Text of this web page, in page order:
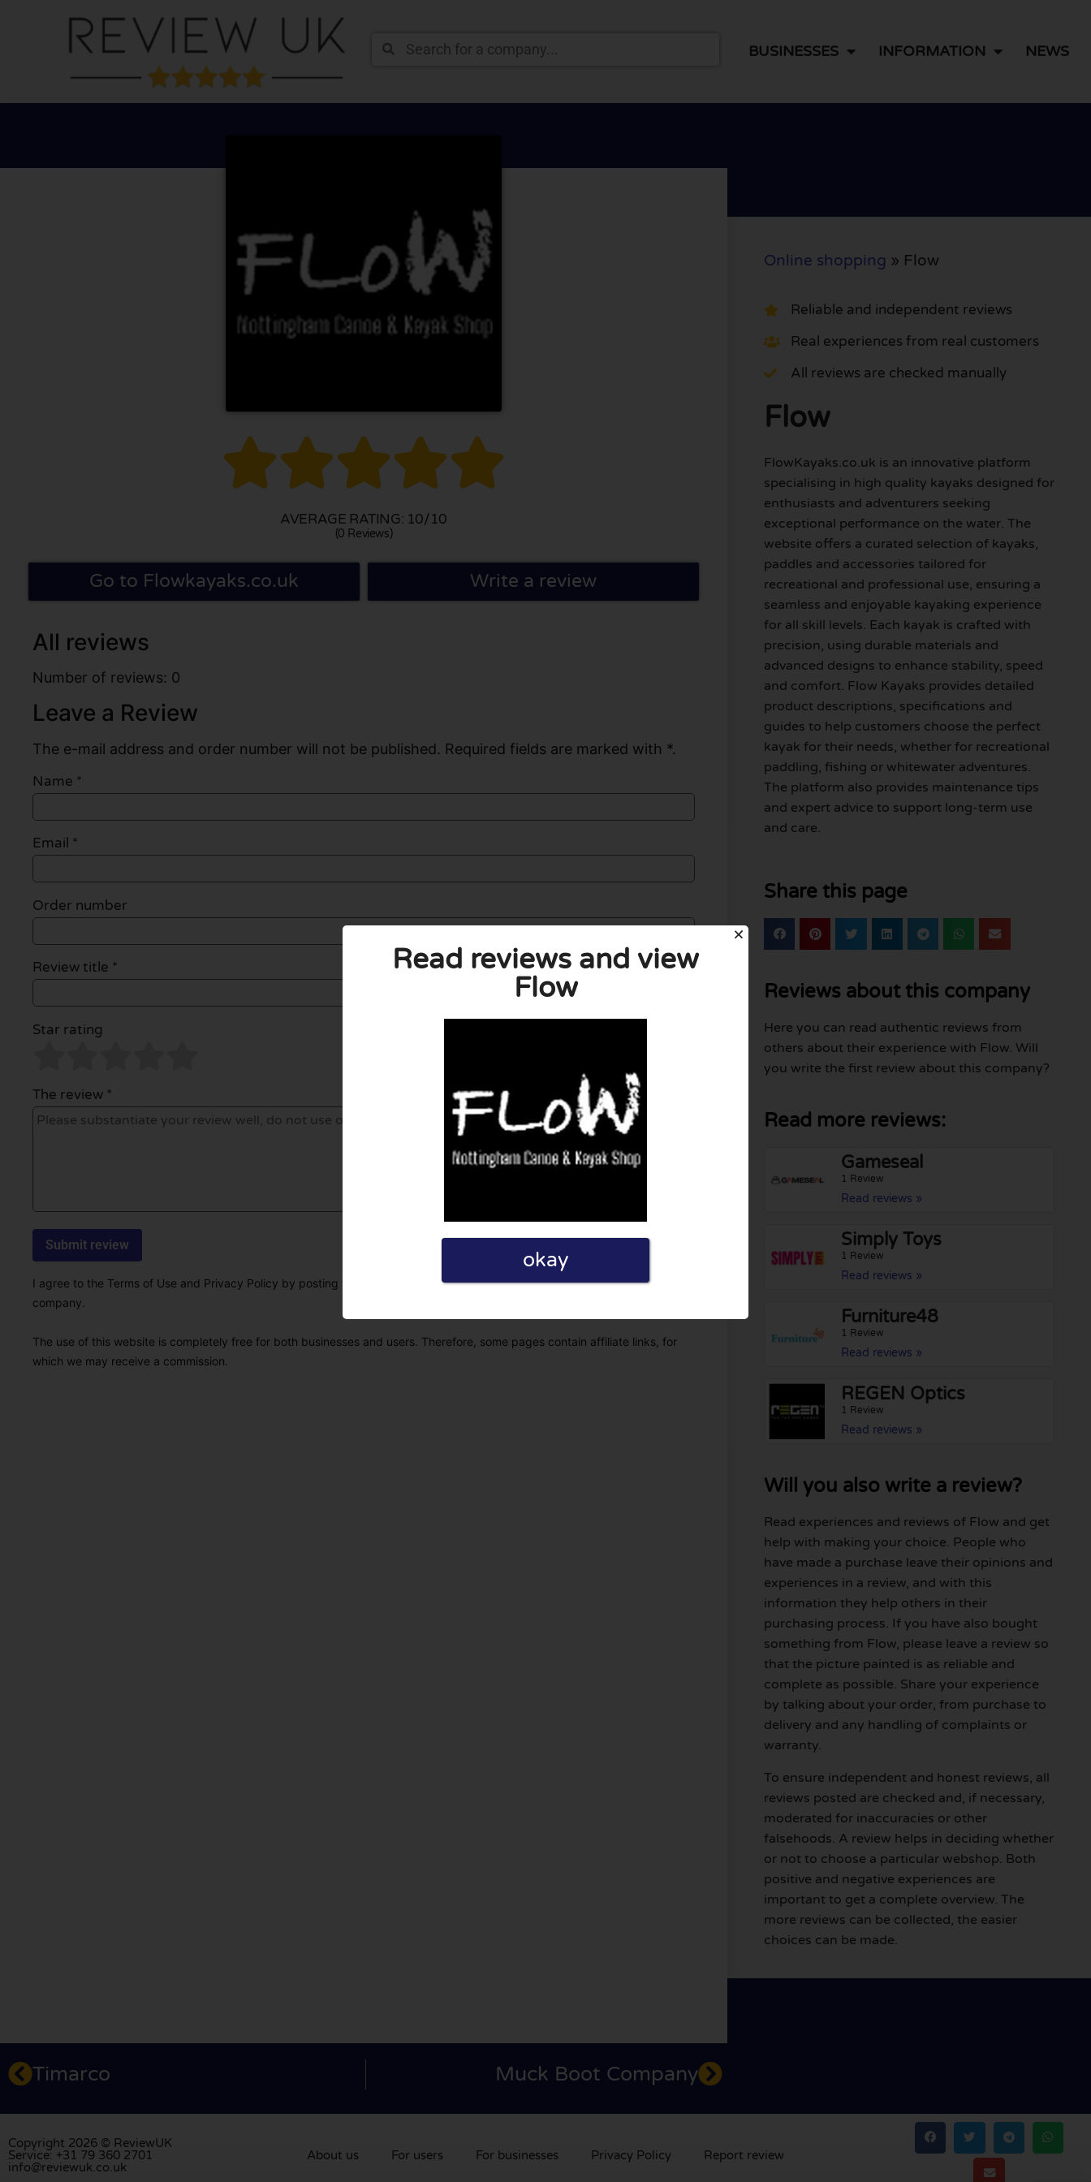
BUSINESSES INFORMATION NEWS

AVERAGE RATING: 10/10
(0 Reviews)
Go to Flowkayaks.co.uk Write a review
All reviews
Number of reviews: 0
Leave a Review
The e-mail address and order number will not be published. Required fields are marked with *.
Name *
Email *
Order number
Review title *
Star rating
The review *
I agree to the Terms of Use and Privacy Policy by posting this review. I also declare that I have real experience with this
company.
The use of this website is completely free for both businesses and users. Therefore, some pages contain affiliate links, for
which we may receive a commission.
Online shopping » Flow
Reliable and independent reviews
Real experiences from real customers
All reviews are checked manually
Flow
FlowKayaks.co.uk is an innovative platform
specialising in high quality kayaks designed for
enthusiasts and adventurers seeking
exceptional performance on the water. The
website offers a curated selection of kayaks,
paddles and accessories tailored for
recreational and professional use, ensuring a
seamless and enjoyable kayaking experience
for all skill levels. Each kayak is crafted with
precision, using durable materials and
advanced designs to enhance stability, speed
and comfort. Flow Kayaks provides detailed
product descriptions, specifications and
guides to help customers choose the perfect
kayak for their needs, whether for recreational
paddling, fishing or whitewater adventures.
The platform also provides maintenance tips
and expert advice to support long-term use
and care.
Share this page
Reviews about this company
Here you can read authentic reviews from
others about their experience with Flow. Will
you write the first review about this company?
Read more reviews:
Gameseal
1 Review
Read reviews »
Simply Toys
1 Review
Read reviews »
Furniture48
1 Review
Read reviews »
REGEN Optics
1 Review
Read reviews »
Will you also write a review?
Read experiences and reviews of Flow and get
help with making your choice. People who
have made a purchase leave their opinions and
experiences in a review, and with this
information they help others in their
purchasing process. If you have also bought
something from Flow, please leave a review so
that the picture painted is as reliable and
complete as possible. Share your experience
by talking about your order, from purchase to
delivery and any handling of complaints or
warranty.
To ensure independent and honest reviews, all
reviews posted are checked and, if necessary,
moderated for inaccuracies or other
falsehoods. A review helps in deciding whether
or not to choose a particular webshop. Both
positive and negative experiences are
important to get a complete overview. The
more reviews can be collected, the easier
choices can be made.
Timarco Muck Boot Company
Copyright 2026 © ReviewUK
Service: +31 79 360 2701
info@reviewuk.co.uk
About us For users For businesses Privacy Policy Report review
Read reviews and view
Flow
okay